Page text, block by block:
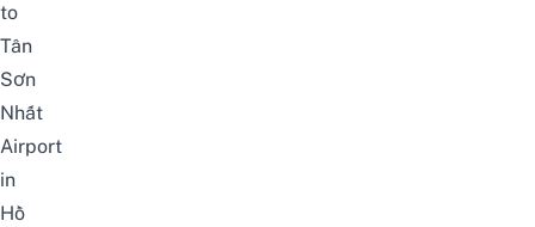
to
Tân
Sơn
Nhất
Airport
in
Hồ